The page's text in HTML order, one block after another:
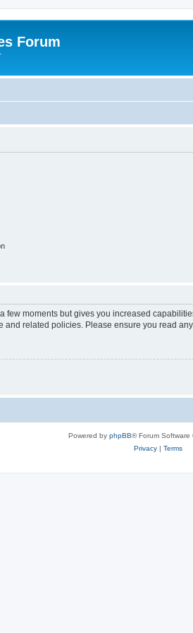
Forum
moments but gives you increased
related policies. Please ensure you read
Powered by phpBB® Forum Software
Privacy| Terms